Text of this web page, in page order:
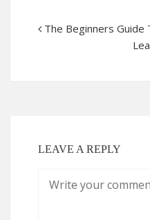
The Beginners Guide
LEAVE A REPLY